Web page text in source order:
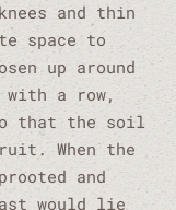
and thin
space to
up around
with a row,
that the soil
When the
and
would lie